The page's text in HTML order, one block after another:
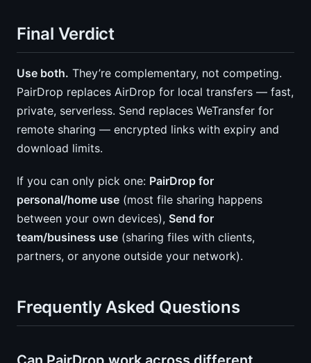
Final Verdict
Use both. They’re complementary, not competing.
PairDrop replaces AirDrop for local transfers — fast,
private, serverless. Send replaces WeTransfer for
remote sharing — encrypted links with expiry and
download limits.
If you can only pick one: PairDrop for
personal/home use (most file sharing happens
between your own devices), Send for
team/business use (sharing files with clients,
partners, or anyone outside your network).
Frequently Asked Questions